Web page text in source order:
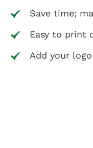
Save time;
Easy to print
Add your logo